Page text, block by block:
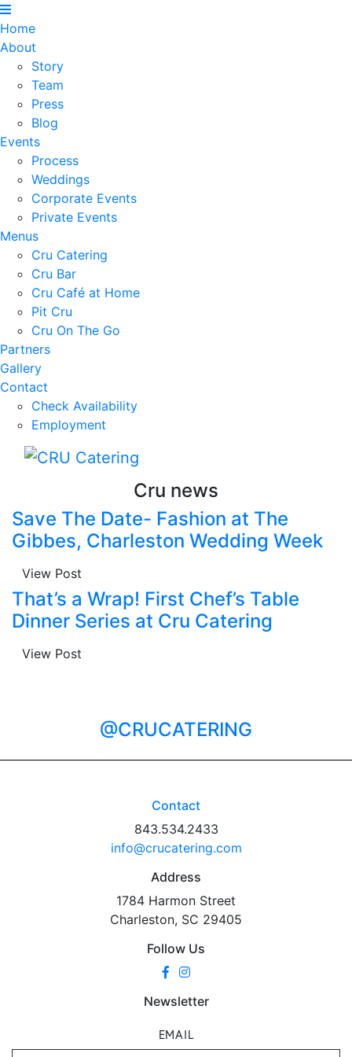
Home
About
Story
Team
Press
Blog
Events
Process
Weddings
Corporate Events
Private Events
Menus
Cru Catering
Cru Bar
Cru Café at Home
Pit Cru
Cru On The Go
Partners
Gallery
Contact
Check Availability
Employment
Cru news
Save The Date- Fashion at The
Gibbes, Charleston Wedding Week
View Post
That’s a Wrap! First Chef’s Table
Dinner Series at Cru Catering
View Post
@CRUCATERING
Contact
843.534.2433
info@crucatering.com
Address
1784 Harmon Street
Charleston, SC 29405
Follow Us
Newsletter
EMAIL